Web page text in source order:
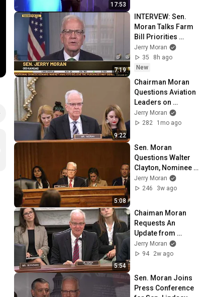
17:53
7:19
INTERVEW: Sen.
Moran Talks Farm
Bill Priorities
Ahead of
Committee Markup
on RFD-TV
Jerry Moran
35
8h ago
New
9:22
Chairman Moran
Questions Aviation
Leaders on
Changes Needed to
Reduce Near
Jerry Moran
282
1mo ago
5:08
Sen. Moran
Questions Walter
Clayton, Nominee
to be Director of
National Security
Jerry Moran
246
3w ago
5:54
Chaiman Moran
Requests An
Update from
Prostate Cancer
Foundation on
Jerry Moran
94
2w ago
Sen. Moran Joins
Press Conference